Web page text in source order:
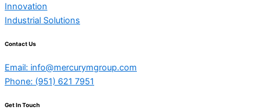
Innovation
Industrial Solutions
Contact Us
Email: info@mercurymgroup.com
Phone: (951) 621 7951
Get In Touch